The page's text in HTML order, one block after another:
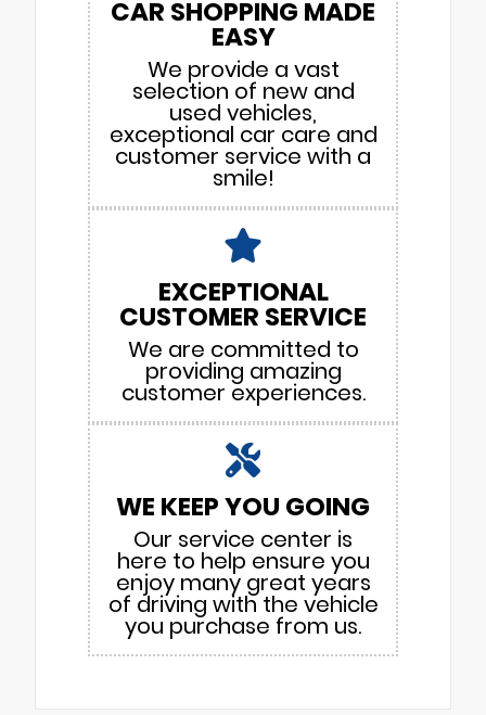
CAR SHOPPING MADE
EASY
We provide a vast
selection of new and
used vehicles,
exceptional car care and
customer service with a
smile!
EXCEPTIONAL
CUSTOMER SERVICE
We are committed to
providing amazing
customer experiences.
WE KEEP YOU GOING
Our service center is
here to help ensure you
enjoy many great years
of driving with the vehicle
you purchase from us.